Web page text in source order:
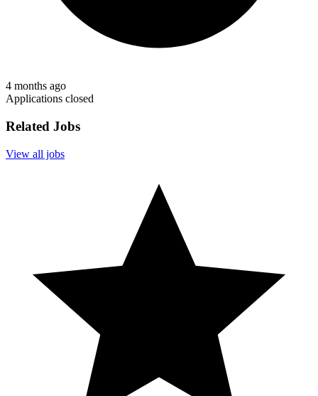
4 months ago
Applications closed
Related Jobs
View all jobs